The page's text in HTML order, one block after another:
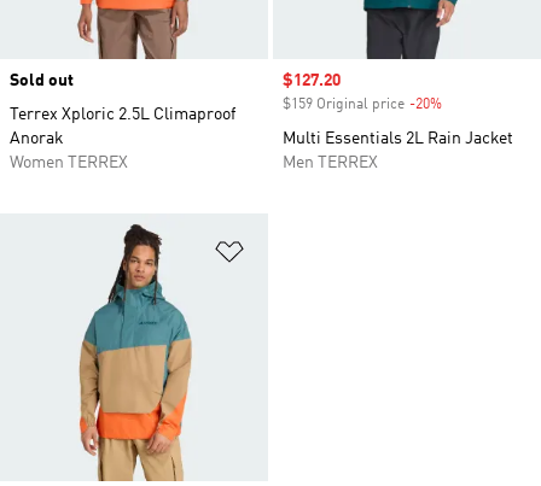
Sold out
Terrex Xploric 2.5L Climaproof
Anorak
Women TERREX
Sale price
$127.20
$159 Original price -20%
Multi Essentials 2L Rain Jacket
Men TERREX